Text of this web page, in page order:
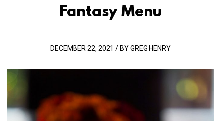
Fantasy Menu
DECEMBER 22, 2021 / BY GREG HENRY